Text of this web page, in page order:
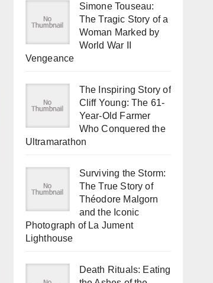
Simone Touseau:
The Tragic Story of a
Woman Marked by
World War II
Vengeance
The Inspiring Story of
Cliff Young: The 61-
Year-Old Farmer
Who Conquered the
Ultramarathon
Surviving the Storm:
The True Story of
Théodore Malgorn
and the Iconic
Photograph of La Jument
Lighthouse
Death Rituals: Eating